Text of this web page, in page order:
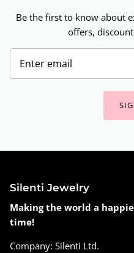
Be the first to know about
offers,
Silenti Jewelry
Making the world a
time!
Company: Silenti Ltd.